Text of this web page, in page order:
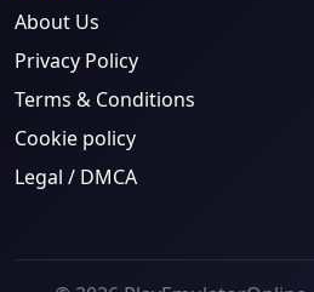
About Us
Privacy Policy
Terms & Conditions
Cookie policy
Legal / DMCA